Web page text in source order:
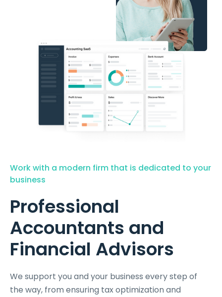
Work with a modern firm that is dedicated to your
business
Professional
Accountants and
Financial Advisors
We support you and your business every step of
the way, from ensuring tax optimization and